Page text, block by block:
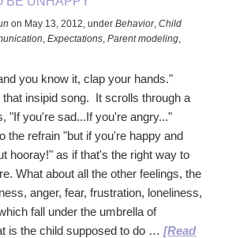
on May 13, 2012 ,underBehavior,Child
,Expectations ,Parent modeling
you know it, clap your hands."
insipid song. It scrolls through a
"If you're sad...If you're angry..."
the refrain "but if you're happy and
hooray!" as if that's the right way to
What about all the other feelings, the
anger, fear, frustration, loneliness,
fall under the umbrella of
is the child supposed to do …[Read